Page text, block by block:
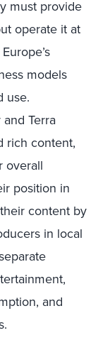
must provide
operate it at
models
use.
Terra
rich content,
overall
position in
content by
in local
and